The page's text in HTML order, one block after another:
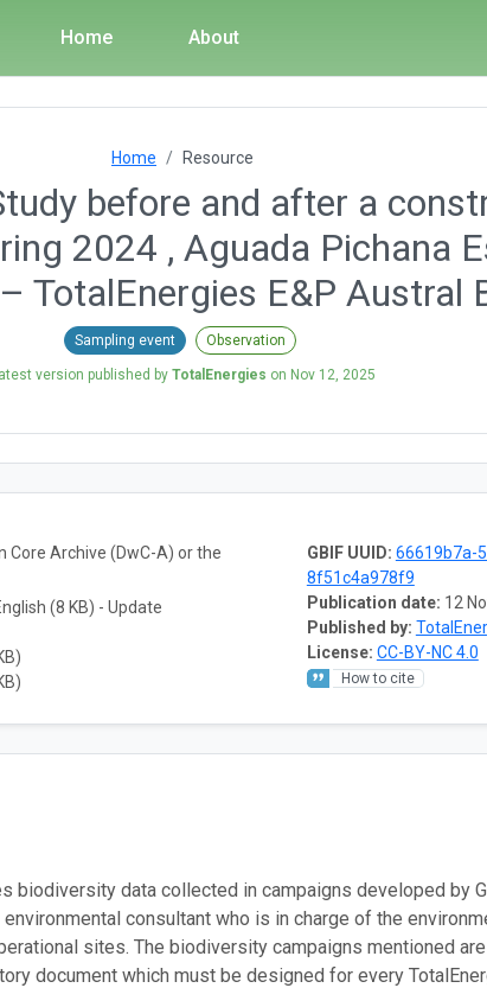
Home About
Home Resource
before and after a
2024 , Aguada Pichana
TotalEnergies E&P Austral
Sampling event Observation
version published by TotalEnergies on Nov 12, 2025
GBIF UUID: 66619b7a-
8f51c4a978f9
Publication date: 12
Published by:
License: CC-BY-NC 4.0
How to cite
Core Archive (DwC-A) or the
(8 KB) - Update
biodiversity data collected in campaigns developed by
consultant who is in charge of the
sites. The biodiversity campaigns mentioned
document which must be designed for every